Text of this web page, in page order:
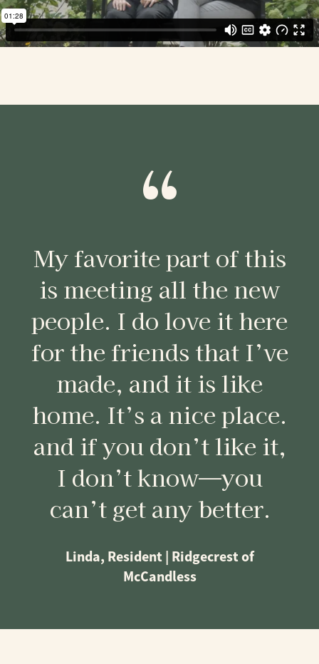
“
My favorite part of this
is meeting all the new
people. I do love it here
for the friends that I’ve
made, and it is like
home. It’s a nice place.
and if you don’t like it,
I don’t know—you
can’t get any better.
Linda, Resident | Ridgecrest of
McCandless